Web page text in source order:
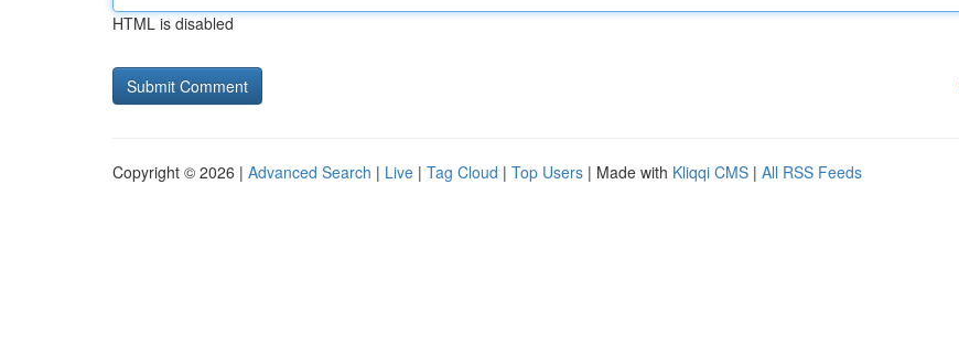
HTML is disabled
Copyright © 2026 | Advanced Search | Live | Tag Cloud | Top Users | Made with Kliqqi CMS | All RSS Feeds